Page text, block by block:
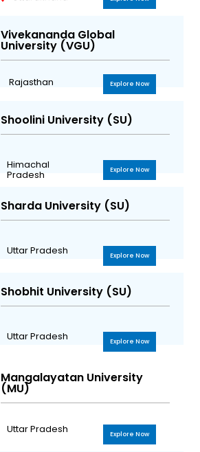
Vivekananda Global
University (VGU)
Rajasthan Explore Now
Shoolini University (SU)
Himachal
Pradesh Explore Now
Sharda University (SU)
Uttar Pradesh Explore Now
Shobhit University (SU)
Uttar Pradesh Explore Now
Mangalayatan University
(MU)
Uttar Pradesh Explore Now